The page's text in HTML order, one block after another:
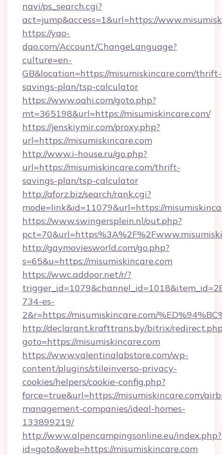
navi/ps_search.cgi?
act=jump&access=1&url=https://
https://yao-
dao.com/Account/ChangeLanguage?
culture=en-
GB&location=https://misumiskincare.com/thrift-
savings-plan/tsp-calculator
https://www.oahi.com/goto.php?
mt=365198&url=https://misumiskincare.com/
https://jenskiymir.com/proxy.php?
url=https://misumiskincare.com
http://www.i-house.ru/go.php?
url=https://misumiskincare.com/thrift-
savings-plan/tsp-calculator
http://aforz.biz/search/rank.cgi?
mode=link&id=11079&url=https://
https://www.swingersplein.nl/out.php?
http://gaymoviesworld.com/go.php?
s=65&u=https://misumiskincare.com
https://wwc.addoor.net/r/?
734-es-
2&r=https://misumiskincare.com/
http://declarant.krafttrans.by/bitrix/
goto=https://misumiskincare.com
https://www.valentinalabstore.com/wp-
content/plugins/stileinverso-privacy-
cookies/helpers/cookie-config.php?
force=true&url=https://misumiskincare.com/
management-companies/ideal-homes-
133899219/
http://www.alpencampingsonline.eu/index.php?
id=goto&web=https://misumiskincare.com